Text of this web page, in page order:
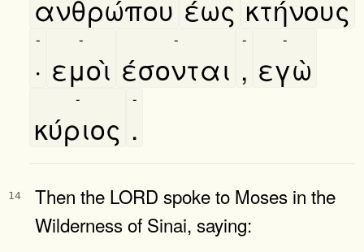
ανθρώπου έως κτήνους
·
-
εμοὶ
-
έσονται
-
,
-
εγὼ
-
κύριος
-
.
-
14
Then the LORD spoke to Moses in the
Wilderness of Sinai, saying: